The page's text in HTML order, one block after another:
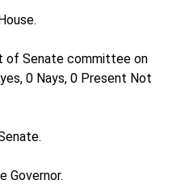
of Senate committee on
0 Nays, 0 Present Not
Governor.